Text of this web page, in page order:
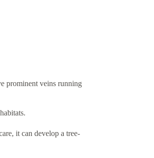
prominent veins running
it can develop a tree-